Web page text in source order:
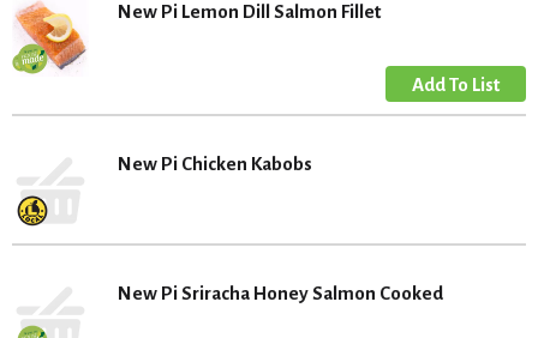
New Pi Lemon Dill Salmon Fillet
New Pi Chicken Kabobs
New Pi Sriracha Honey Salmon Cooked